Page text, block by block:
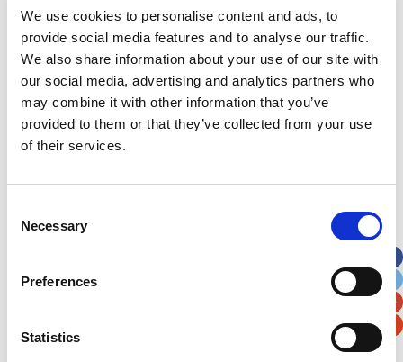
We use cookies to personalise content and ads, to
provide social media features and to analyse our traffic.
We also share information about your use of our site with
our social media, advertising and analytics partners who
may combine it with other information that you’ve
provided to them or that they’ve collected from your use
of their services.
Selection
Necessary
Preferences
Statistics
Archive
Subscribe by Post
First Name*
Last Name*
Address*
Street Address